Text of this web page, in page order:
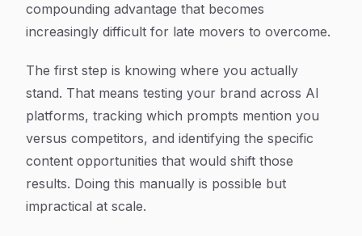
compounding advantage that becomes
increasingly difficult for late movers to overcome.
The first step is knowing where you actually
stand. That means testing your brand across AI
platforms, tracking which prompts mention you
versus competitors, and identifying the specific
content opportunities that would shift those
results. Doing this manually is possible but
impractical at scale.